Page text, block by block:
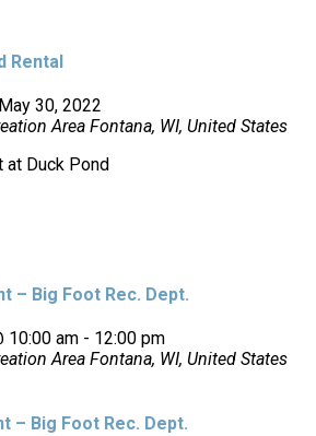
Rental
May 30, 2022
Area Fontana, WI, United States
at Duck Pond
– Big Foot Rec. Dept.
10:00 am - 12:00 pm
Area Fontana, WI, United States
– Big Foot Rec. Dept.